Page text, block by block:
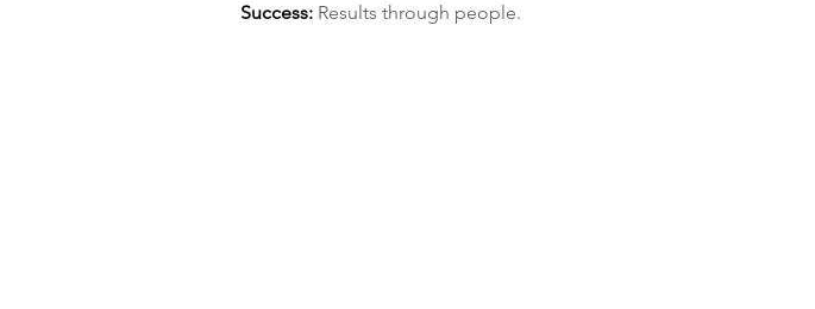
Success: Results through people.